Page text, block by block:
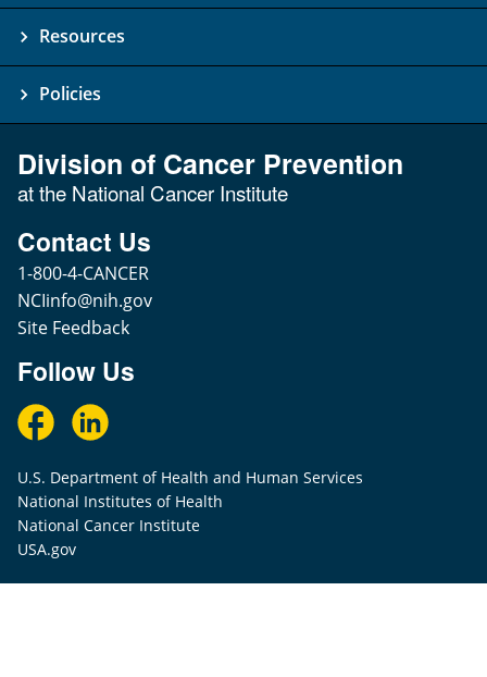
Resources
Policies
Division of Cancer Prevention
at the National Cancer Institute
Contact Us
1-800-4-CANCER
NCIinfo@nih.gov
Site Feedback
Follow Us
U.S. Department of Health and Human Services
National Institutes of Health
National Cancer Institute
USA.gov